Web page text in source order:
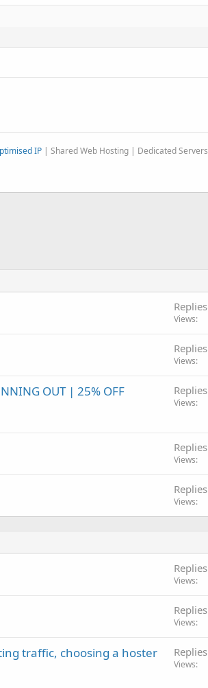
IP | Shared Web Hosting | Dedicated Servers
Replies
Views
Replies
Views
OUT | 25% OFF
Replies
Views
Replies
Views
Replies
Views
Replies
Views
Replies
Views
traffic, choosing a hoster
Replies
Views